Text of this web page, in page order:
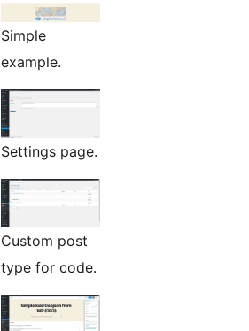
Simple
example.
Settings page.
Custom post
type for code.